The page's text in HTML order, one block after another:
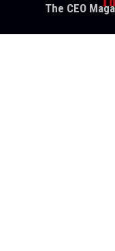
The CEO